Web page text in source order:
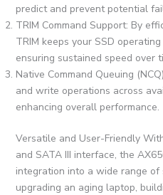
predict and prevent potential
TRIM Command Support: By
TRIM keeps your SSD
ensuring sustained speed over
Native Command Queuing
and write operations across
enhancing overall performance.
Versatile and User-Friendly
and SATA III interface, the
integration into a wide range of
upgrading an aging laptop,